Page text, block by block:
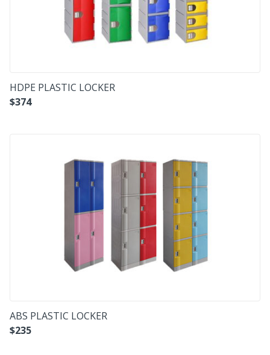
HDPE PLASTIC LOCKER
$374
ABS PLASTIC LOCKER
$235